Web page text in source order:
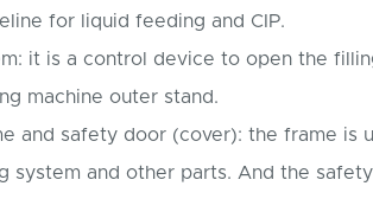
for liquid feeding and CIP.
it is a control device to open the
machine outer stand.
and safety door (cover): the frame is
system and other parts. And the